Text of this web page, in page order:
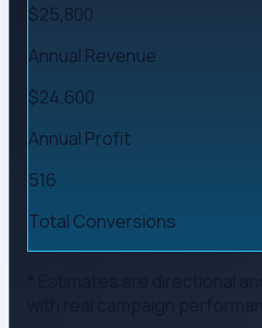
$25,800
Annual Revenue
$24,600
Annual Profit
516
Total Conversions